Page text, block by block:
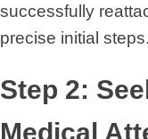
successfully
precise initial steps.
Step 2:
Medical